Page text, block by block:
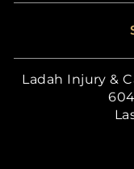
Ladah Injury &